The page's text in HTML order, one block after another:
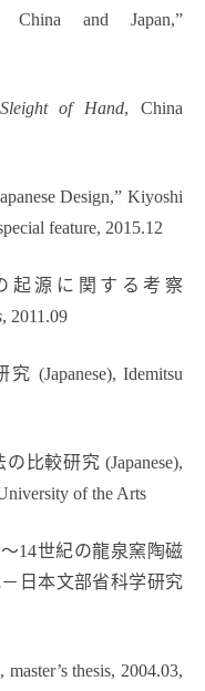
China and Japan,”
Sleight of Hand, China
Design,” Kiyoshi
feature, 2015.12
起源に関する考察
, 2011.09
(Japanese), Idemitsu
比較研究 (Japanese),
of the Arts
～14世紀の龍泉窯陶磁
日本文部省科学研究
thesis, 2004.03,